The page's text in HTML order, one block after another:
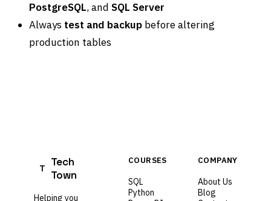
PostgreSQL, and SQL Server
Always test and backup before altering
production tables
T
Tech
Town
Helping you
COURSES
SQL
Python
COMPANY
About Us
Blog